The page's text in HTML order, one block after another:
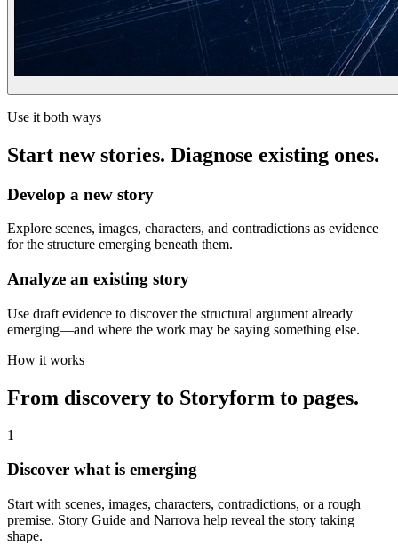
Use it both ways
Start new stories. Diagnose existing ones.
Develop a new story
Explore scenes, images, characters, and contradictions as evidence
for the structure emerging beneath them.
Analyze an existing story
Use draft evidence to discover the structural argument already
emerging—and where the work may be saying something else.
How it works
From discovery to Storyform to pages.
1
Discover what is emerging
Start with scenes, images, characters, contradictions, or a rough
premise. Story Guide and Narrova help reveal the story taking
shape.